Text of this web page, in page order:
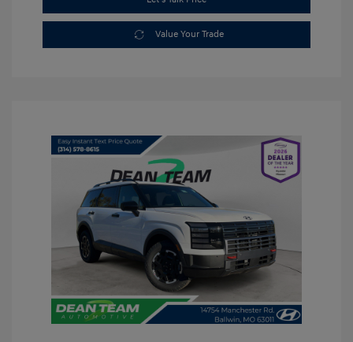
Value Your Trade